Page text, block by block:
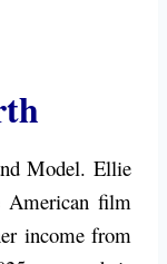
Model. Ellie
film
income from